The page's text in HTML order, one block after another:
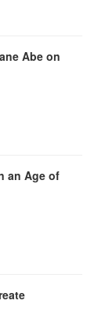
Abe on
an Age of